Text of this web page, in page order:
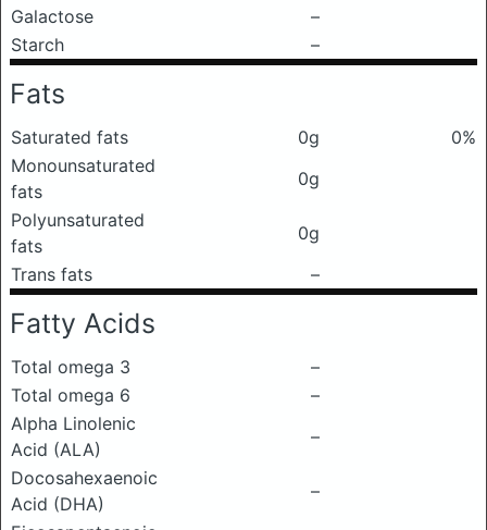
Galactose
–
Starch
–
Fats
Saturated fats 0g
0%
Monounsaturated
fats
0g
Polyunsaturated
fats
0g
Trans fats
–
Fatty Acids
Total omega 3
–
Total omega 6
–
Alpha Linolenic
Acid (ALA)
–
Docosahexaenoic
Acid (DHA)
–